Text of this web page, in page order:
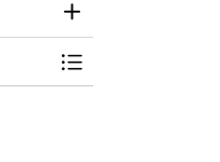
Toggle Section
Toggle Menu City